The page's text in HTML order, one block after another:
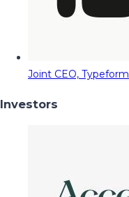
Joint CEO, Typeform
Investors